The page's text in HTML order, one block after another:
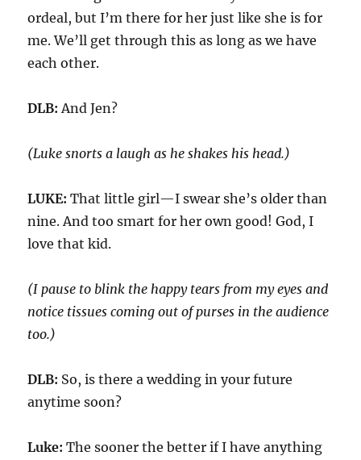
ordeal,butI’m there for her just like she is for
me. We’ll get through this as long as we have
each other.
DLB: And Jen?
(Luke snorts a laugh as he shakes his head.)
LUKE: That little girl—I swear she’s older than
nine. And too smart for her own good! God, I
love that kid.
(I pause to blink the happy tears from my eyes and
notice tissues coming out of purses in the audience
too.)
DLB: So, is there a wedding in your future
anytime soon?
Luke: The sooner the better if I have anything